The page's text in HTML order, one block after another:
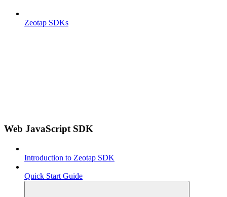
Zeotap SDKs
Web JavaScript SDK
Introduction to Zeotap SDK
Quick Start Guide